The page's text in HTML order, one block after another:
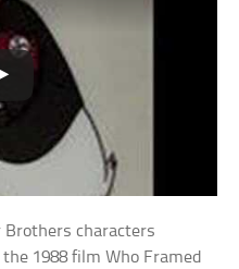
Brothers characters
1988 film Who Framed